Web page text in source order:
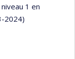
1 en
2024)